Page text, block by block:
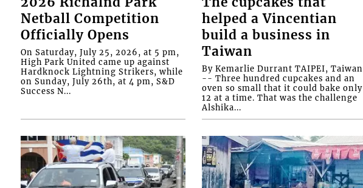
Netball Competition
Officially Opens
On Saturday, July 25, 2026, at 5 pm,
High Park United came up against
Hardknock Lightning Strikers, while
on Sunday, July 26th, at 4 pm, S&D
Success N...
helped a Vincentian
build a business in
Taiwan
By Kemarlie Durrant TAIPEI, Taiwan
-- Three hundred cupcakes and an
oven so small that it could bake only
12 at a time. That was the challenge
Alshika...